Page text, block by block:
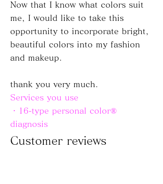
Customer reviews
Now that I know what colors suit
me, I would like to take this
opportunity to incorporate bright,
beautiful colors into my fashion
and makeup.
thank you very much.
Services you use
・16-type personal color®
diagnosis